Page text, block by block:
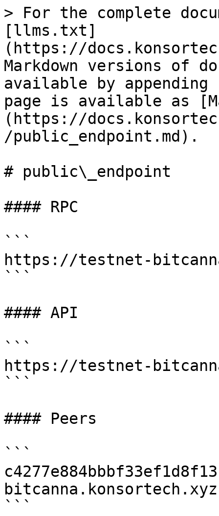
> For the complete
[llms.txt]
(https://
Markdown versions of
available by
page is available as
(https://
/public_endpoint.md).
# public\_endpoint
#### RPC
```
https://testnet-
```
#### API
```
https://testnet-
```
#### Peers
```